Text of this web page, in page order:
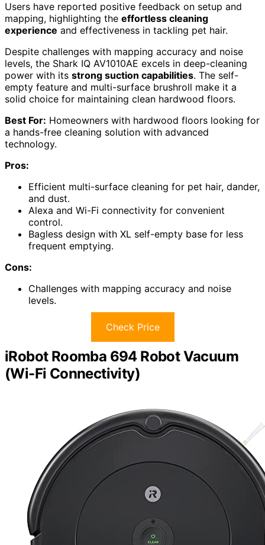
Users have reported positive feedback on setup and
mapping, highlighting the effortless cleaning
experience and effectiveness in tackling pet hair.
Despite challenges with mapping accuracy and noise
levels, the Shark IQ AV1010AE excels in deep-cleaning
power with its strong suction capabilities. The self-
empty feature and multi-surface brushroll make it a
solid choice for maintaining clean hardwood floors.
Best For: Homeowners with hardwood floors looking for
a hands-free cleaning solution with advanced
technology.
Pros:
Efficient multi-surface cleaning for pet hair, dander,
and dust.
Alexa and Wi-Fi connectivity for convenient
control.
Bagless design with XL self-empty base for less
frequent emptying.
Cons:
Challenges with mapping accuracy and noise
levels.
Check Price
iRobot Roomba 694 Robot Vacuum
(Wi-Fi Connectivity)